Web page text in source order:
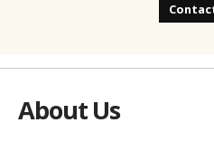
About Us